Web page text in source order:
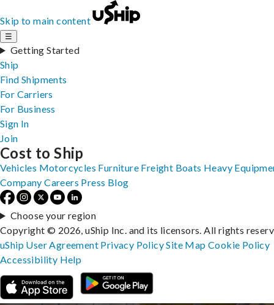
Skip to main content
☰
Getting Started
Ship
Find Shipments
For Carriers
For Business
Sign In
Join
Cost to Ship
Vehicles Motorcycles Furniture Freight Boats Heavy
Company Careers Press Blog
Choose your region
Copyright © 2026, uShip Inc. and its licensors. All rights
uShip User Agreement Privacy PolicySite MapCookie Policy
Accessibility Help